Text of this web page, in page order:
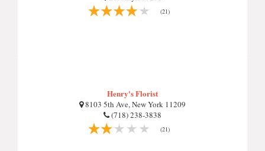
(21)
Henry's Florist
8103 5th Ave, New York 11209
(718) 238-3838
(21)